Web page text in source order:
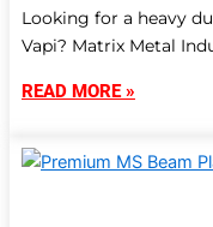
Looking for a heavy
Vapi? Matrix Metal
READ MORE »